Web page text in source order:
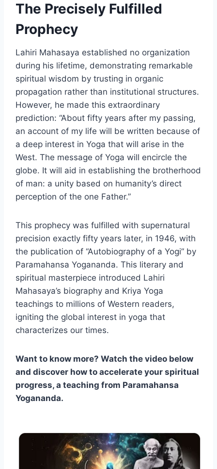
The Precisely Fulfilled
Prophecy
Lahiri Mahasaya established no organization
during his lifetime, demonstrating remarkable
spiritual wisdom by trusting in organic
propagation rather than institutional structures.
However, he made this extraordinary
prediction: “About fifty years after my passing,
an account of my life will be written because of
a deep interest in Yoga that will arise in the
West. The message of Yoga will encircle the
globe. It will aid in establishing the brotherhood
of man: a unity based on humanity’s direct
perception of the one Father.”
This prophecy was fulfilled with supernatural
precision exactly fifty years later, in 1946, with
the publication of “Autobiography of a Yogi” by
Paramahansa Yogananda. This literary and
spiritual masterpiece introduced Lahiri
Mahasaya’s biography and Kriya Yoga
teachings to millions of Western readers,
igniting the global interest in yoga that
characterizes our times.
Want to know more? Watch the video below
and discover how to accelerate your spiritual
progress, a teaching from Paramahansa
Yogananda.